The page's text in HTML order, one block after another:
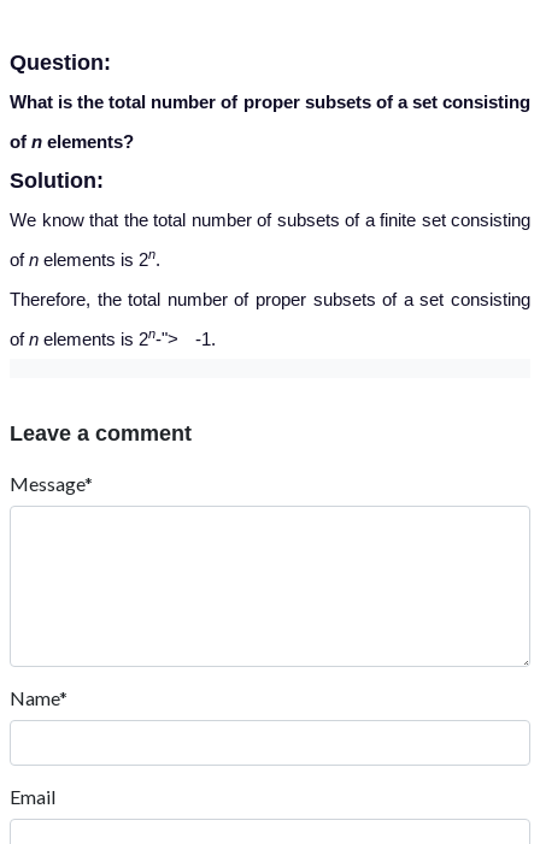
Question:
What is the total number of proper subsets of a set consisting
of n elements?
Solution:
We know that the total number of subsets of a finite set consisting
ofn elements is 2n.
Therefore, the total number of proper subsets of a set consisting
ofn elements is 2n-">
−
-1.
Leave a comment
Message*
Name*
Email